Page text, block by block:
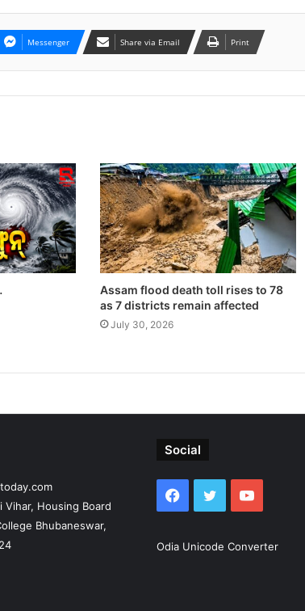
Messenger Share via Email Print
Assam flood death toll rises to 78
as 7 districts remain affected
July 30, 2026
Vihar, Housing Board
Bhubaneswar,
Social
Facebook
TwitterYouTube
Odia Unicode Converter